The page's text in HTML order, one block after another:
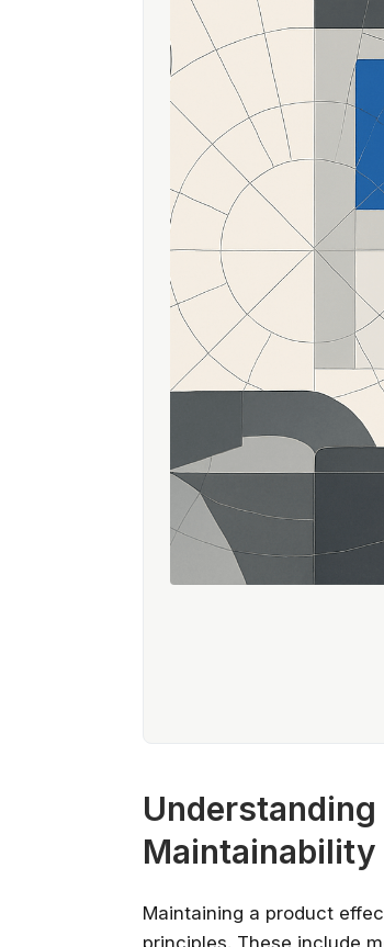
Maintainability
Maintaining a product
principles. These include